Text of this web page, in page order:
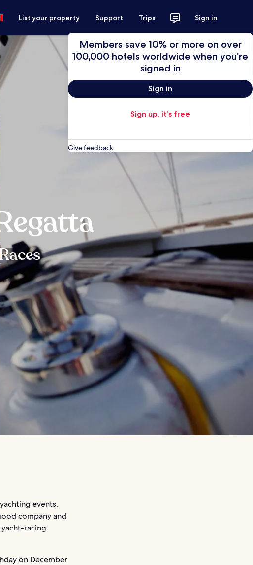
List your property Support Trips Sign in
Members save 10% or more on over
100,000 hotels worldwide when you’re
signed in
Sign in
Sign up, it’s free
Give feedback
events.
company and
racing
on December